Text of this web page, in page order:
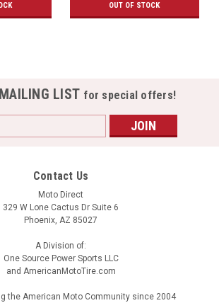
OUT OF STOCK
LIST for special offers!
Contact Us
Moto Direct
329 W Lone Cactus Dr Suite 6
Phoenix, AZ 85027
A Division of:
One Source Power Sports LLC
and AmericanMotoTire.com
the American Moto Community since 2004